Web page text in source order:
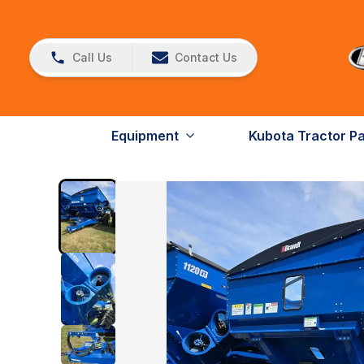
Call Us Contact Us
Equipment Kubota Tractor